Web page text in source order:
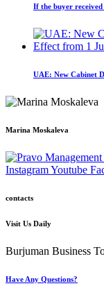
If the buyer
UAE: New Cabinet
Marina Moskaleva
InstagramYoutube
contacts
Visit Us Daily
Burjuman Business
Have Any Questions?